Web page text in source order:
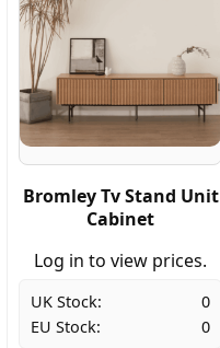
Bromley Tv Stand Unit
Cabinet
Log in to view prices.
UK Stock:
0
EU Stock:
0